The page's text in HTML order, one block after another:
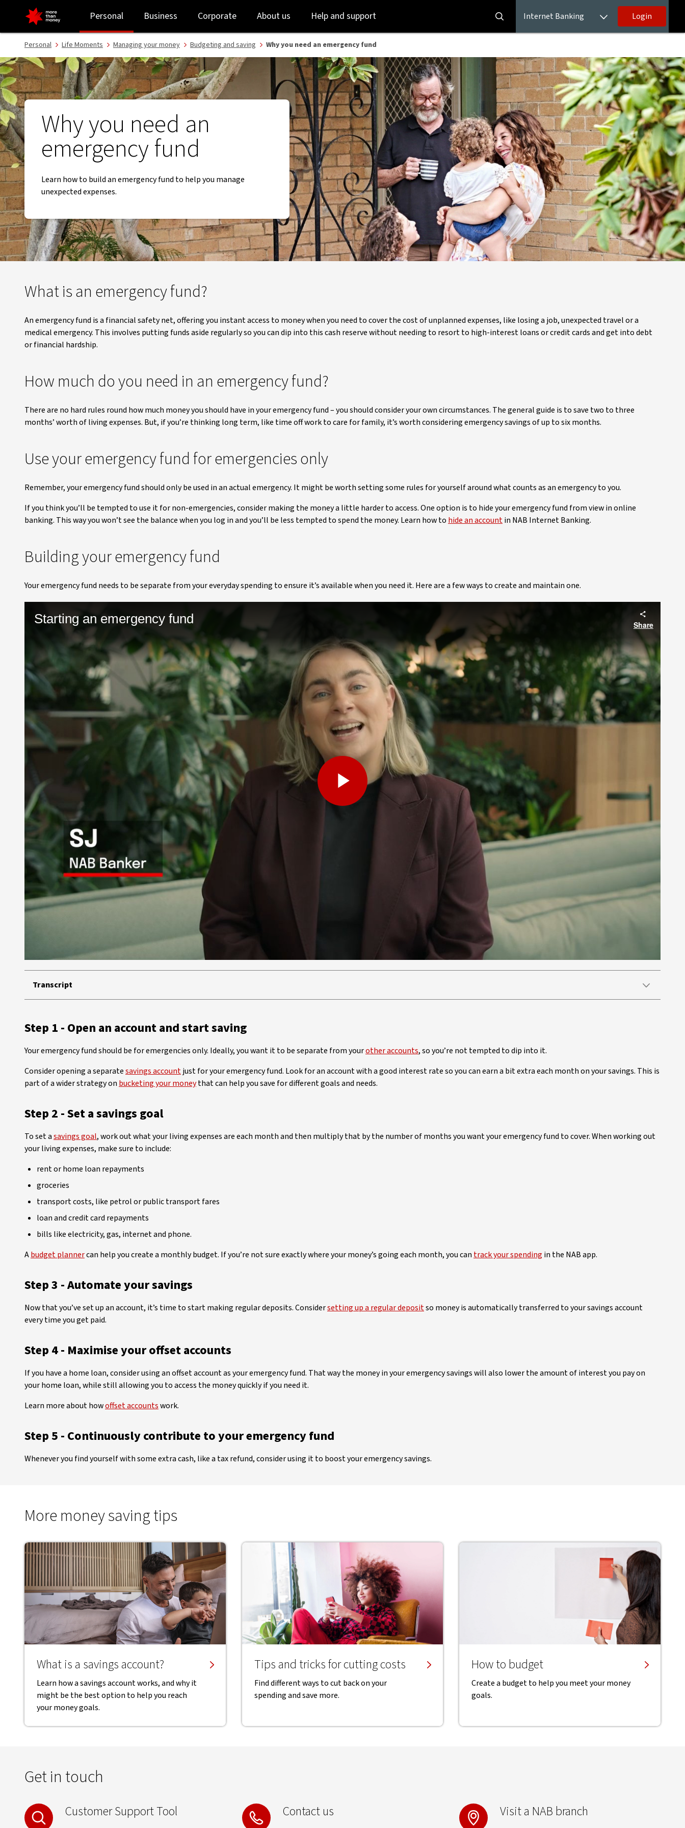
Why you need an emergency fund - NAB
to
login
to
main
content
Personal Business Corporate About us Help and support Internet Banking Login
Personal Life Moments Managing your money Budgeting and saving Why you need an emergency fund
Why you need an
emergency fund
Learn how to build an emergency fund to help you manage
unexpected expenses.
What is an emergency fund?
An emergency fund is a financial safety net, offering you instant access to money when you need to cover the cost of unplanned expenses, like losing a job, unexpected travel or a
medical emergency. This involves putting funds aside regularly so you can dip into this cash reserve without needing to resort to high-interest loans or credit cards and get into debt
or financial hardship.
How much do you need in an emergency fund?
There are no hard rules round how much money you should have in your emergency fund – you should consider your own circumstances. The general guide is to save two to three
months’ worth of living expenses. But, if you’re thinking long term, like time off work to care for family, it’s worth considering emergency savings of up to six months.
Use your emergency fund for emergencies only
Remember, your emergency fund should only be used in an actual emergency. It might be worth setting some rules for yourself around what counts as an emergency to you.
If you think you’ll be tempted to use it for non-emergencies, consider making the money a little harder to access. One option is to hide your emergency fund from view in online
banking. This way you won’t see the balance when you log in and you’ll be less tempted to spend the money. Learn how to hide an accountin NAB Internet Banking.
Building your emergency fund
Your emergency fund needs to be separate from your everyday spending to ensure it’s available when you need it. Here are a few ways to create and maintain one.
Starting an emergency fund Share
Play
Transcript
Step 1 - Open an account and start saving
Your emergency fund should be for emergencies only. Ideally, you want it to be separate from yourother accounts, so you’re not tempted to dip into it.
Consider opening a separatesavings accountjust for your emergency fund. Look for an account with a good interest rate so you can earn a bit extra each month on your savings. This is
part of a wider strategy on bucketing your moneythat can help you save for different goals and needs.
Step 2 - Set a savings goal
To set asavings goal, work out what your living expenses are each month and then multiply that by the number of months you want your emergency fund to cover. When working out
your living expenses, make sure to include:
rent or home loan repayments
groceries
transport costs, like petrol or public transport fares
loan and credit card repayments
bills like electricity, gas, internet and phone.
Abudget plannercan help you create a monthly budget. If you’re not sure exactly where your money’s going each month, you can track your spending in the NAB app.
Step 3 - Automate your savings
Now that you’ve set up an account, it’s time to start making regular deposits. Considersetting up a regular depositso money is automatically transferred to your savings account
every time you get paid.
Step 4 - Maximise your offset accounts
If you have a home loan, consider using an offset account as your emergency fund. That way the money in your emergency savings will also lower the amount of interest you pay on
your home loan, while still allowing you to access the money quickly if you need it.
Learn more about howoffset accountswork.
Step 5 - Continuously contribute to your emergency fund
Whenever you find yourself with some extra cash, like a tax refund, consider using it to boost your emergency savings.
More money saving tips
What is a savings account?
Learn how a savings account works, and why it
might be the best option to help you reach
your money goals.
Tips and tricks for cutting costs
Find different ways to cut back on your
spending and save more.
How to budget
Create a budget to help you meet your money
goals.
Get in touch
Customer Support Tool Contact us Visit a NAB branch